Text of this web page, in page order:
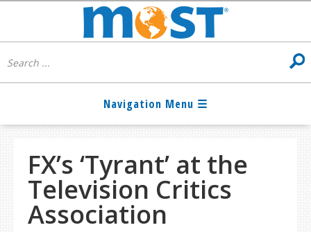
FX’s ‘Tyrant’ at the
Television Critics
Association